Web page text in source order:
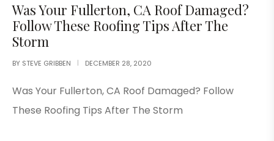
Was Your Fullerton, CA Roof Damaged?
Follow These Roofing Tips After The
Storm
BY STEVE GRIBBEN DECEMBER 28, 2020
Was Your Fullerton, CA Roof Damaged? Follow
These Roofing Tips After The Storm